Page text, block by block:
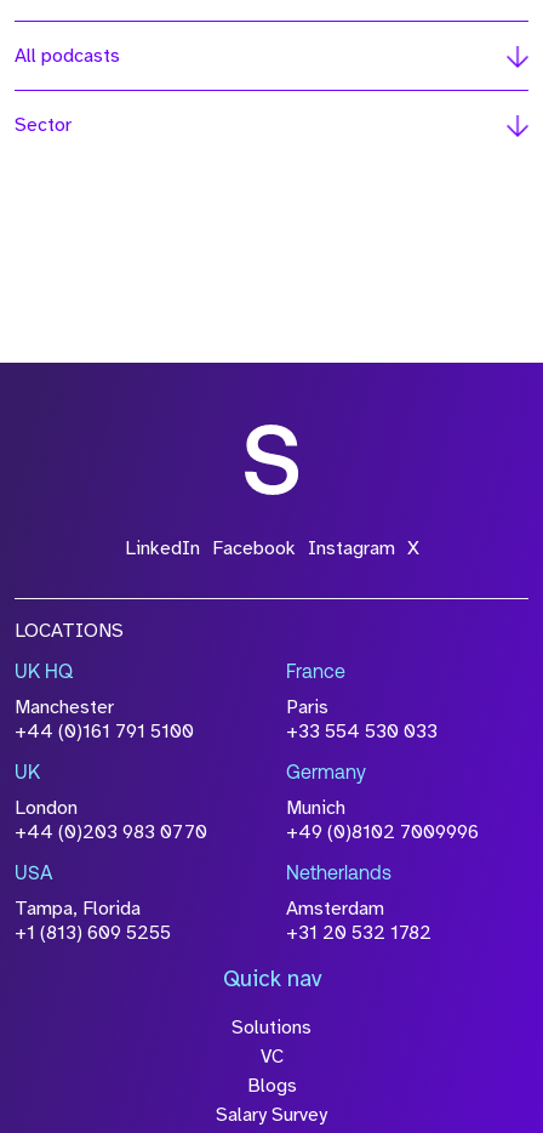
All podcasts
Sector
LinkedIn Facebook Instagram X
LOCATIONS
UK HQ
Manchester
+44 (0)161 791 5100
France
Paris
+33 554 530 033
UK
London
+44 (0)203 983 0770
Germany
Munich
+49 (0)8102 7009996
USA
Tampa, Florida
+1 (813) 609 5255
Netherlands
Amsterdam
+31 20 532 1782
Quick nav
Solutions
VC
Blogs
Salary Survey